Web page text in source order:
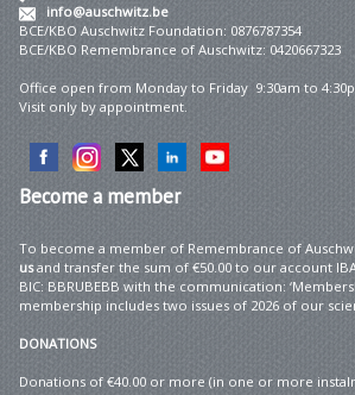
info@auschwitz.be
BCE/KBO Auschwitz Foundation: 0876787354
BCE/KBO Remembrance of Auschwitz: 0420667323
Office open from Monday to Friday 9:30am to
Visit only by appointment.
Becomea member
To become a member of Remembrance of
usand transfer the sum of €50.00 to our account
BIC: BBRUBEBB with the communication:
membership includes two issues of 2026 of our
DONATIONS
Donations of €40.00 or more (in one or more